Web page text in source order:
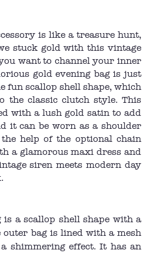
is like a treasure hunt,
stuck gold with this vintage
want to channel your inner
gold evening bag is just
fun scallop shell shape, which
the classic clutch style. This
with a lush gold satin to add
it can be worn as a shoulder
help of the optional chain
a glamorous maxi dress and
siren meets modern day
is a scallop shell shape with a
outer bag is lined with a mesh
shimmering effect. It has an